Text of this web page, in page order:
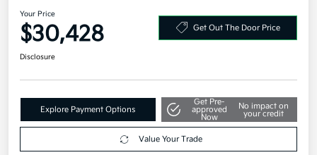
Your Price
$30,428 Get Out The Door Price
Disclosure
Explore Payment Options
Get Pre-
approved
Now
No impact on
your credit
Value Your Trade